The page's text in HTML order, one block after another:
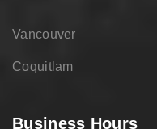
Vancouver
Coquitlam
Business Hours